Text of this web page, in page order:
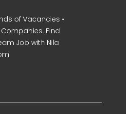
of Vacancies •
Find
Job with Nila